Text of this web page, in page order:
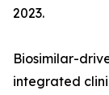
2023.
Biosimilar-
integrated